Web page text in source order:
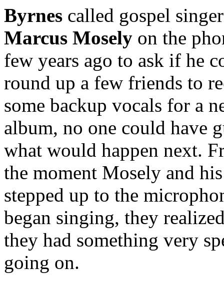
Byrnes called gospel singer
Marcus Mosely on the
few years ago to ask if he
round up a few friends to
some backup vocals for a
album, no one could have
what would happen next.
the moment Mosely and
stepped up to the
began singing, they
they had something very
going on.